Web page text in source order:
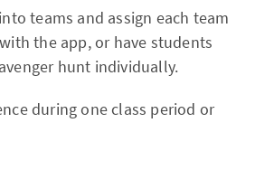
teams and assign each team
the app, or have students
hunt individually.
during one class period or